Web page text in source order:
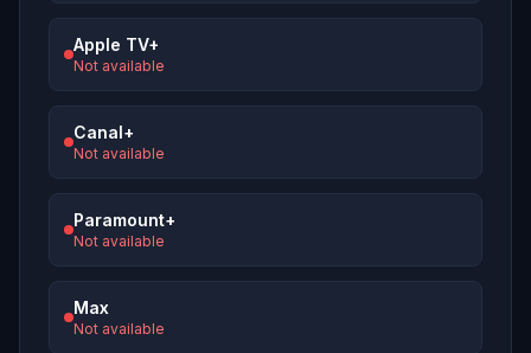
Apple TV+
Not available
Canal+
Not available
Paramount+
Not available
Max
Not available